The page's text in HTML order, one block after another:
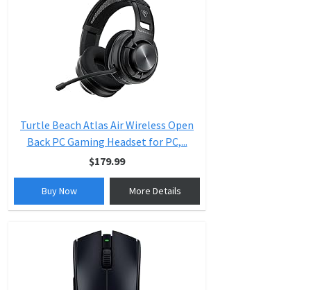
Turtle Beach Atlas Air Wireless Open
Back PC Gaming Headset for PC,...
$179.99
Buy Now More Details